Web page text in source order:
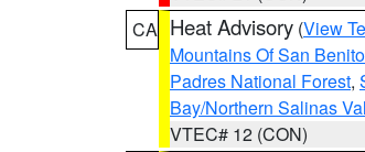
CA Heat Advisory (View
Mountains Of San
Padres National Forest,
Bay/Northern Salinas
VTEC# 12 (CON)